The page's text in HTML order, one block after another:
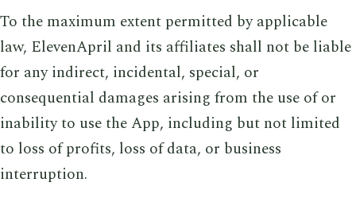
To the maximum extent permitted by applicable
law, ElevenApril and its affiliates shall not be liable
for any indirect, incidental, special, or
consequential damages arising from the use of or
inability to use the App, including but not limited
to loss of profits, loss of data, or business
interruption.